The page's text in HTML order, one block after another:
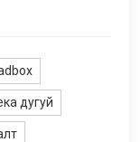
дугуй